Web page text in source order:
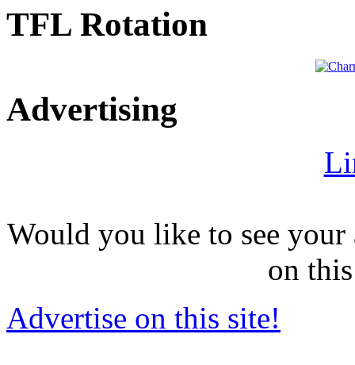
TFL Rotation
Advertising
Would you like to see
on
Advertise on this site!